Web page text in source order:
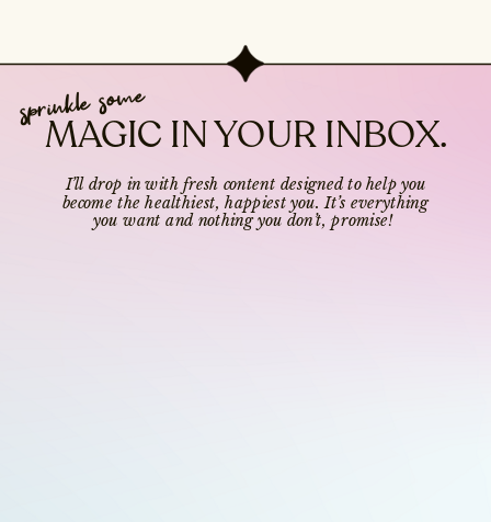
MAGIC IN YOUR INBOX.
sprinkle some
I’ll drop in with fresh content designed to help you
become the healthiest, happiest you. It’s everything
you want and nothing you don’t, promise!